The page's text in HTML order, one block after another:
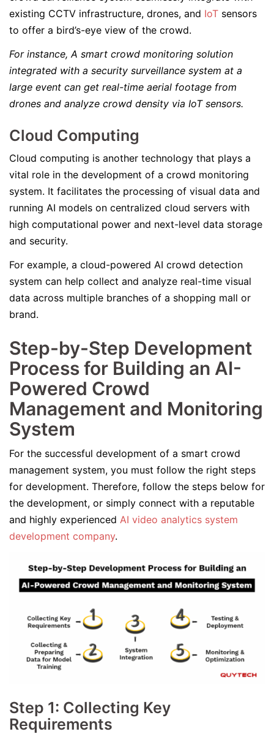
existing CCTV infrastructure, drones, and IoT sensors
to offer a bird’s-eye view of the crowd.
For instance, A smart crowd monitoring solution
integrated with a security surveillance system at a
large event can get real-time aerial footage from
drones and analyze crowd density via IoT sensors.
Cloud Computing
Cloud computing is another technology that plays a
vital role in the development of a crowd monitoring
system. It facilitates the processing of visual data and
running AI models on centralized cloud servers with
high computational power and next-level data storage
and security.
For example, a cloud-powered AI crowd detection
system can help collect and analyze real-time visual
data across multiple branches of a shopping mall or
brand.
Step-by-Step Development
Process for Building an AI-
Powered Crowd
Management and Monitoring
System
For the successful development of a smart crowd
management system, you must follow the right steps
for development. Therefore, follow the steps below for
the development, or simply connect with a reputable
and highly experienced AI video analytics system
development company.
Step 1: Collecting Key
Requirements